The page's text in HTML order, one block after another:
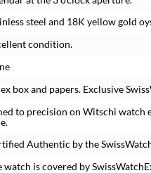
steel and 18K yellow gold
condition.
box and papers. Exclusive
to precision on Witschi watch
Authentic by the
watch is covered by